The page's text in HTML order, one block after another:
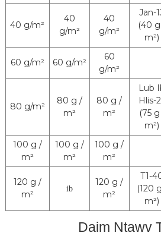
40 g/m²
40
g/m²
40
g/m²
Jan-
(40
m²)
60 g/m² 60 g/m²
60
g/m²
80 g/m²
80 g /
m²
80 g /
m²
Lub
Hlis-
(75
m²)
100 g /
m²
100 g /
m²
100 g /
m²
120 g /
m²
ib
120 g /
m²
T1-
(120
m²)
Daim Ntawv